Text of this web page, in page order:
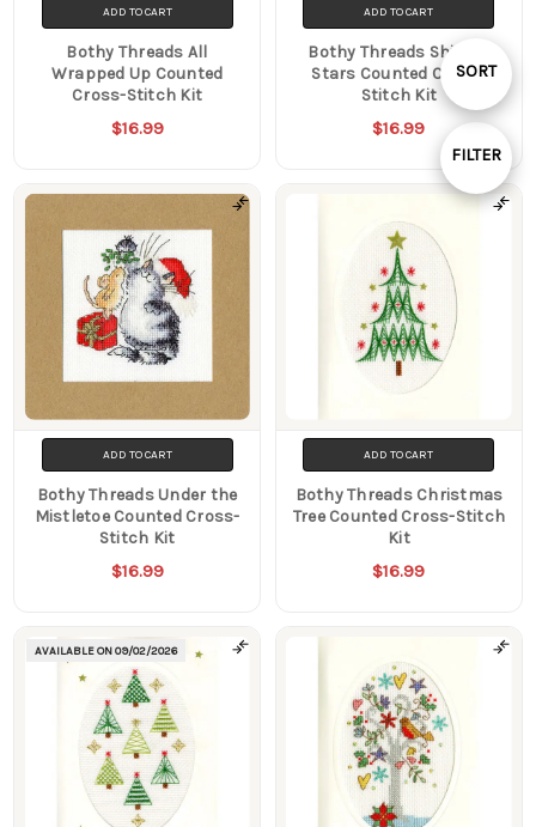
Show
FILTER
Sort
By
SORT
ADD TO CART
Bothy Threads All
Wrapped Up Counted
Cross-Stitch Kit
$16.99
ADD TO CART
Bothy Threads Shining
Stars Counted Cross-
Stitch Kit
$16.99
ADD TO CART
Bothy Threads Under the
Mistletoe Counted Cross-
Stitch Kit
$16.99
ADD TO CART
Bothy Threads Christmas
Tree Counted Cross-Stitch
Kit
$16.99
AVAILABLE ON09/02/2026